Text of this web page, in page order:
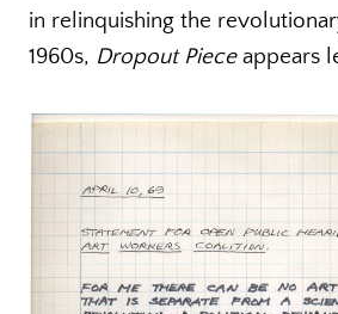
in relinquishing the
1960s, Dropout Pieceappears